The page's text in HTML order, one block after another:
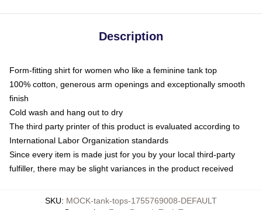
Description
Form-fitting shirt for women who like a feminine tank top
100% cotton, generous arm openings and exceptionally smooth
finish
Cold wash and hang out to dry
The third party printer of this product is evaluated according to
International Labor Organization standards
Since every item is made just for you by your local third-party
fulfiller, there may be slight variances in the product received
SKU: MOCK-tank-tops-1755769008-DEFAULT